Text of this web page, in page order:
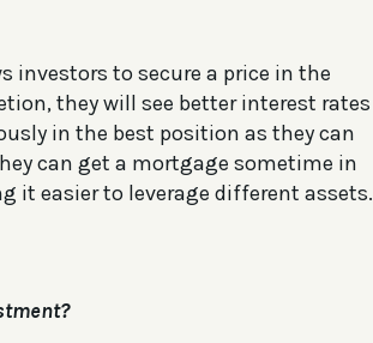
investors to secure a price in the
they will see better interest rates
in the best position as they can
can get a mortgage sometime in
it easier to leverage different assets.